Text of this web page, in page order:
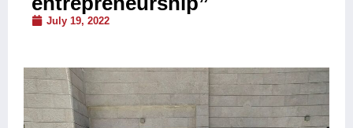
July 19, 2022